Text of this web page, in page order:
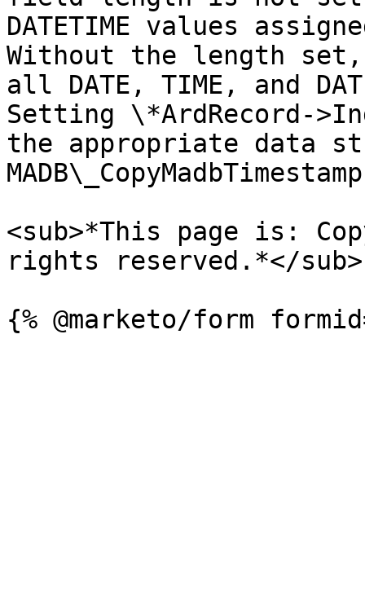
DATETIME values
Without the length
all DATE, TIME, and
Setting \*ArdRecord-
the appropriate data
<sub>*This page is:
rights reserved.*</sub>